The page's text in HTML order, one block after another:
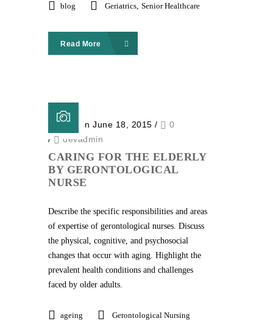
blog Geriatrics Senior Healthcare
Read More
Posted on June 18, 2015 /
0
/
devadmin
CARING FOR THE ELDERLY
BY GERONTOLOGICAL
NURSE
Describe the specific responsibilities and areas
of expertise of gerontological nurses. Discuss
the physical, cognitive, and psychosocial
changes that occur with aging. Highlight the
prevalent health conditions and challenges
faced by older adults.
ageing Gerontological Nursing